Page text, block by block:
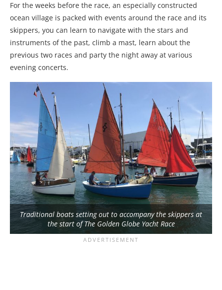
For the weeks before the race, an especially constructed
ocean village is packed with events around the race and its
skippers, you can learn to navigate with the stars and
instruments of the past, climb a mast, learn about the
previous two races and party the night away at various
evening concerts.
Traditional boats setting out to accompany the skippers at
the start of The Golden Globe Yacht Race